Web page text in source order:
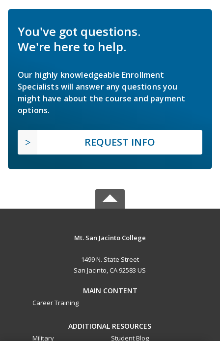
You've got questions.
We're here to help.
Our highly knowledgeable Enrollment
Specialists will answer any questions you
might have about the course and payment
options.
REQUEST INFO
Mt. San Jacinto College
1499 N. State Street
San Jacinto, CA 92583 US
MAIN CONTENT
Career Training
ADDITIONAL RESOURCES
Military Student Blog